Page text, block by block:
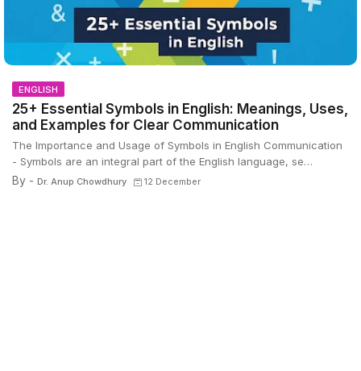
ENGLISH
25+ Essential Symbols in English: Meanings, Uses,
and Examples for Clear Communication
The Importance and Usage of Symbols in English Communication
- Symbols are an integral part of the English language, se…
By - Dr. Anup Chowdhury 12 December